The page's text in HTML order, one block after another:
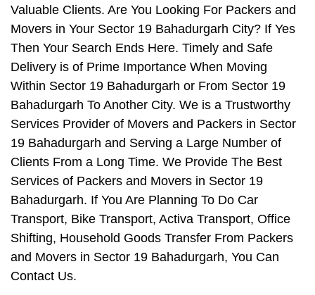
Valuable Clients. Are You Looking For Packers and
Movers in Your Sector 19 Bahadurgarh City? If Yes
Then Your Search Ends Here. Timely and Safe
Delivery is of Prime Importance When Moving
Within Sector 19 Bahadurgarh or From Sector 19
Bahadurgarh To Another City. We is a Trustworthy
Services Provider of Movers and Packers in Sector
19 Bahadurgarh and Serving a Large Number of
Clients From a Long Time. We Provide The Best
Services of Packers and Movers in Sector 19
Bahadurgarh. If You Are Planning To Do Car
Transport, Bike Transport, Activa Transport, Office
Shifting, Household Goods Transfer From Packers
and Movers in Sector 19 Bahadurgarh, You Can
Contact Us.